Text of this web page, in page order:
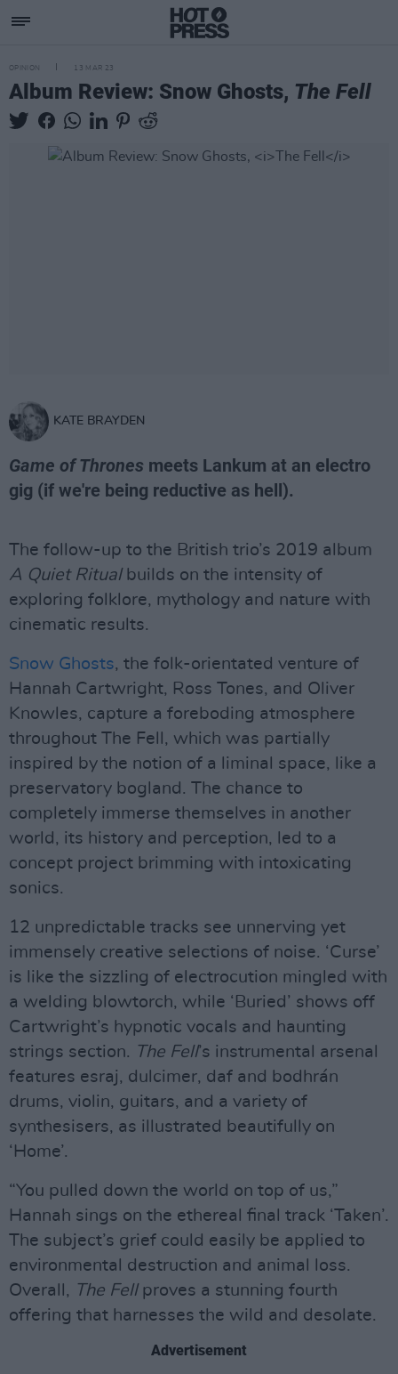
OPINION 13 MAR 23
Album Review: Snow Ghosts, The Fell
KATE BRAYDEN
Game of Thrones meets Lankum at an electro
gig (if we're being reductive as hell).
The follow-up to the British trio’s 2019 album
A Quiet Ritualbuilds on the intensity of
exploring folklore, mythology and nature with
cinematic results.
Snow Ghosts, the folk-orientated venture of
Hannah Cartwright, Ross Tones, and Oliver
Knowles, capture a foreboding atmosphere
throughout The Fell, which was partially
inspired by the notion of a liminal space, like a
preservatory bogland. The chance to
completely immerse themselves in another
world, its history and perception, led to a
concept project brimming with intoxicating
sonics.
12 unpredictable tracks see unnerving yet
immensely creative selections of noise. ‘Curse’
is like the sizzling of electrocution mingled with
a welding blowtorch, while ‘Buried’ shows off
Cartwright’s hypnotic vocals and haunting
strings section. The Fell’s instrumental arsenal
features esraj, dulcimer, daf and bodhrán
drums, violin, guitars, and a variety of
synthesisers, as illustrated beautifully on
‘Home’.
“You pulled down the world on top of us,”
Hannah sings on the ethereal final track ‘Taken’.
The subject’s grief could easily be applied to
environmental destruction and animal loss.
Overall, The Fellproves a stunning fourth
offering that harnesses the wild and desolate.
Advertisement